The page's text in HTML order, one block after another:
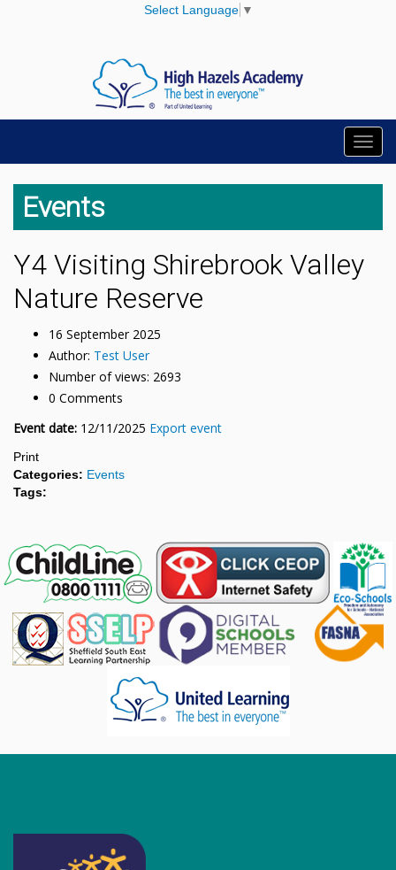
Select Language ▼
Events
Y4 Visiting Shirebrook Valley
Nature Reserve
16 September 2025
Author: Test User
Number of views: 2693
0 Comments
Event date: 12/11/2025 Export event
Print
Categories: Events
Tags: